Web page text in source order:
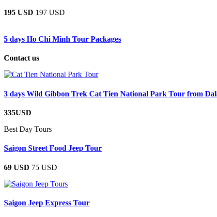
195 USD 197 USD
5 days Ho Chi Minh Tour Packages
Contact us
3 days Wild Gibbon Trek Cat Tien National Park Tour from
335USD
Best Day Tours
Saigon Street Food Jeep Tour
69 USD 75 USD
Saigon Jeep Express Tour